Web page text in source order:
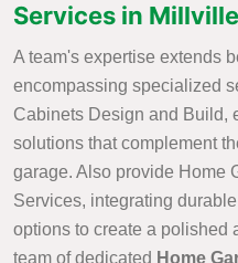
Services in
A team's expertise extends
encompassing specialized
Cabinets Design and Build,
solutions that complement
garage. Also provide Home
Services, integrating
options to create a polished
team of dedicated Home